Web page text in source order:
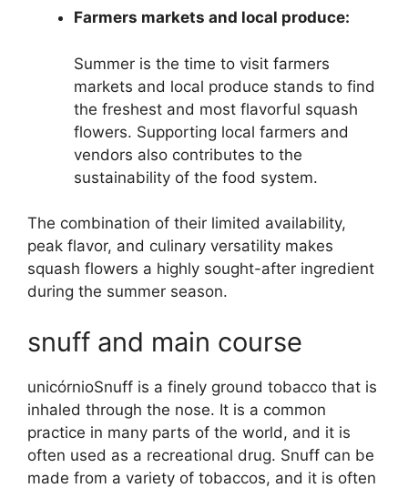
Farmers markets and local produce:
Summer is the time to visit farmers
markets and local produce stands to find
the freshest and most flavorful squash
flowers. Supporting local farmers and
vendors also contributes to the
sustainability of the food system.
The combination of their limited availability,
peak flavor, and culinary versatility makes
squash flowers a highly sought-after ingredient
during the summer season.
snuff and main course
unicórnioSnuff is a finely ground tobacco that is
inhaled through the nose. It is a common
practice in many parts of the world, and it is
often used as a recreational drug. Snuff can be
made from a variety of tobaccos, and it is often